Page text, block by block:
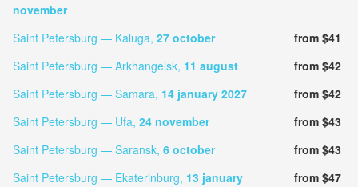
november
Saint Petersburg — Kaluga, 27 october
from $41
Saint Petersburg — Arkhangelsk, 11 august
from $42
Saint Petersburg — Samara, 14 january 2027
from $42
Saint Petersburg — Ufa, 24 november
from $43
Saint Petersburg — Saransk, 6 october
from $43
Saint Petersburg — Ekaterinburg, 13 january
from $47